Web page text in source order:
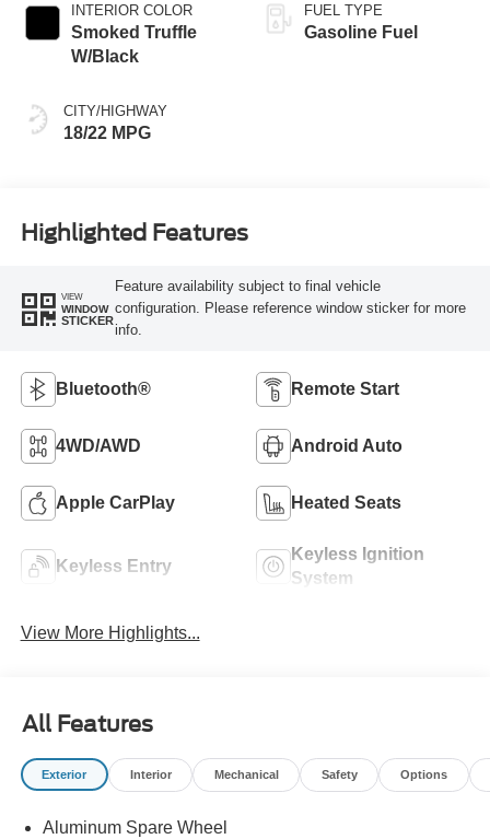
INTERIOR COLOR
Smoked Truffle
W/Black
CITY/HIGHWAY
18/22 MPG
FUEL TYPE
Gasoline Fuel
Highlighted Features
VIEW
WINDOW
STICKER
Feature availability subject to final vehicle
configuration. Please reference window sticker for more
info.
Bluetooth® Remote Start
4WD/AWD Android Auto
Apple CarPlay Heated Seats
Keyless Entry
Keyless Ignition
System
View More Highlights...
All Features
Exterior Interior Mechanical Safety Options
Aluminum Spare Wheel